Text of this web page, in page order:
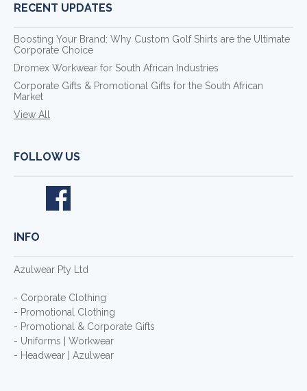
RECENT UPDATES
Boosting Your Brand: Why Custom Golf Shirts are the Ultimate
Corporate Choice
Dromex Workwear for South African Industries
Corporate Gifts & Promotional Gifts for the South African
Market
View All
FOLLOW US
INFO
Azulwear Pty Ltd
- Corporate Clothing
- Promotional Clothing
- Promotional & Corporate Gifts
- Uniforms | Workwear
- Headwear | Azulwear